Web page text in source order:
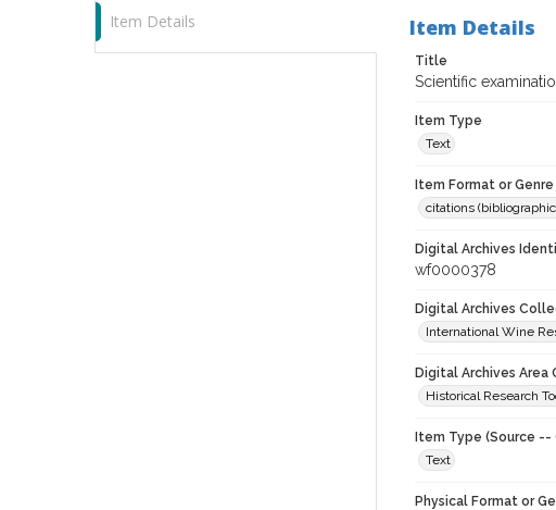
Item Details Item Details
Title
Scientific
Item Type
Text
Item Format or Genre
citations
Digital Archives
wf0000378
Digital Archives
International Wine
Digital Archives Area
Historical Research
Item Type (Source
Text
Physical Format or